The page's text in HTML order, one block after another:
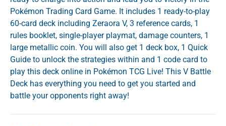
Pokémon Trading Card Game. It includes 1 ready-to-play
60-card deck including Zeraora V, 3 reference cards, 1
rules booklet, single-player playmat, damage counters, 1
large metallic coin. You will also get 1 deck box, 1 Quick
Guide to unlock the strategies within and 1 code card to
play this deck online in Pokémon TCG Live! This V Battle
Deck has everything you need to get you started and
battle your opponents right away!